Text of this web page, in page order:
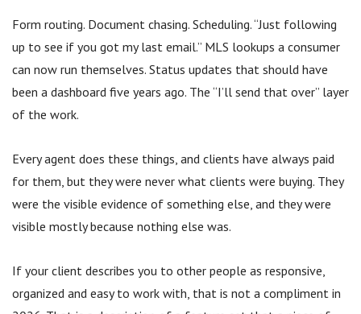
Form routing. Document chasing. Scheduling. “Just following
up to see if you got my last email.” MLS lookups a consumer
can now run themselves. Status updates that should have
been a dashboard five years ago. The “I’ll send that over” layer
of the work.
Every agent does these things, and clients have always paid
for them, but they were never what clients were buying. They
were the visible evidence of something else, and they were
visible mostly because nothing else was.
If your client describes you to other people as responsive,
organized and easy to work with, that is not a compliment in